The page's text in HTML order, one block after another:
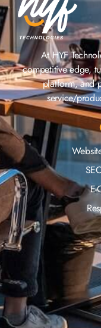
At HYF
competitive edge,
platform, and
service/
E-